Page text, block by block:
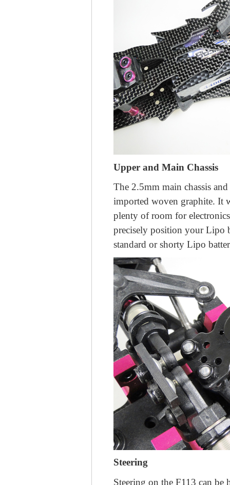
Upper and Main Chassis
The 2.5mm main chassis
imported woven graphite. It
plenty of room for
precisely position your Lipo
standard or shorty Lipo
Steering
Steering on the F113 can